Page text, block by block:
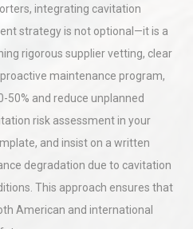
integrating cavitation
strategy is not optional—it is a
rigorous supplier vetting, clear
maintenance program,
50% and reduce unplanned
risk assessment in your
and insist on a written
degradation due to cavitation
This approach ensures that
American and international